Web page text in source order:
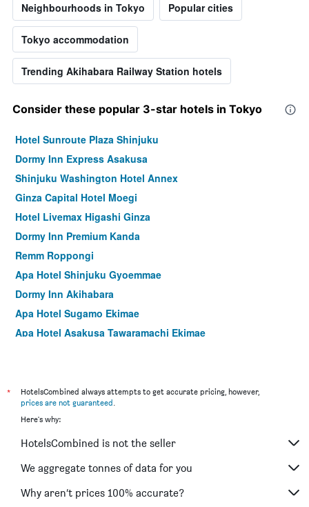
Neighbourhoods in Tokyo Popular cities
Tokyo accommodation
Trending Akihabara Railway Station hotels
Consider these popular 3-star hotels in Tokyo
Hotel Sunroute Plaza Shinjuku
Dormy Inn Express Asakusa
Shinjuku Washington Hotel Annex
Ginza Capital Hotel Moegi
Hotel Livemax Higashi Ginza
Dormy Inn Premium Kanda
Remm Roppongi
Apa Hotel Shinjuku Gyoemmae
Dormy Inn Akihabara
Apa Hotel Sugamo Ekimae
Apa Hotel Asakusa Tawaramachi Ekimae
Hotel Sunlite Shinjuku
Premier Hotel Cabin Shinjuku
Sotetsu Fresa Inn Tokyo-Akasaka
Sotetsu Grand Fresa Tokyo-Bay Ariake
Hotel Mystays Nishi Shinjuku
*
HotelsCombined always attempts to get accurate pricing, however,
prices are not guaranteed.
Here's why:
HotelsCombined is not the seller
We aggregate tonnes of data for you
Why aren’t prices 100% accurate?